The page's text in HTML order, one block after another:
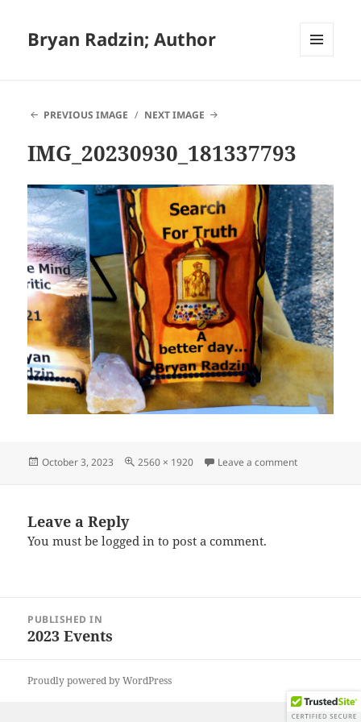
Bryan Radzin; Author
PREVIOUS IMAGE
NEXT IMAGE
IMG_20230930_181337793
Posted
October 3, 2023
Full
2560 × 1920 Leave a commenton
Leave a Reply
You must belogged in to post a comment.
navigation
PUBLISHED IN
2023 Events
Proudly powered by WordPress